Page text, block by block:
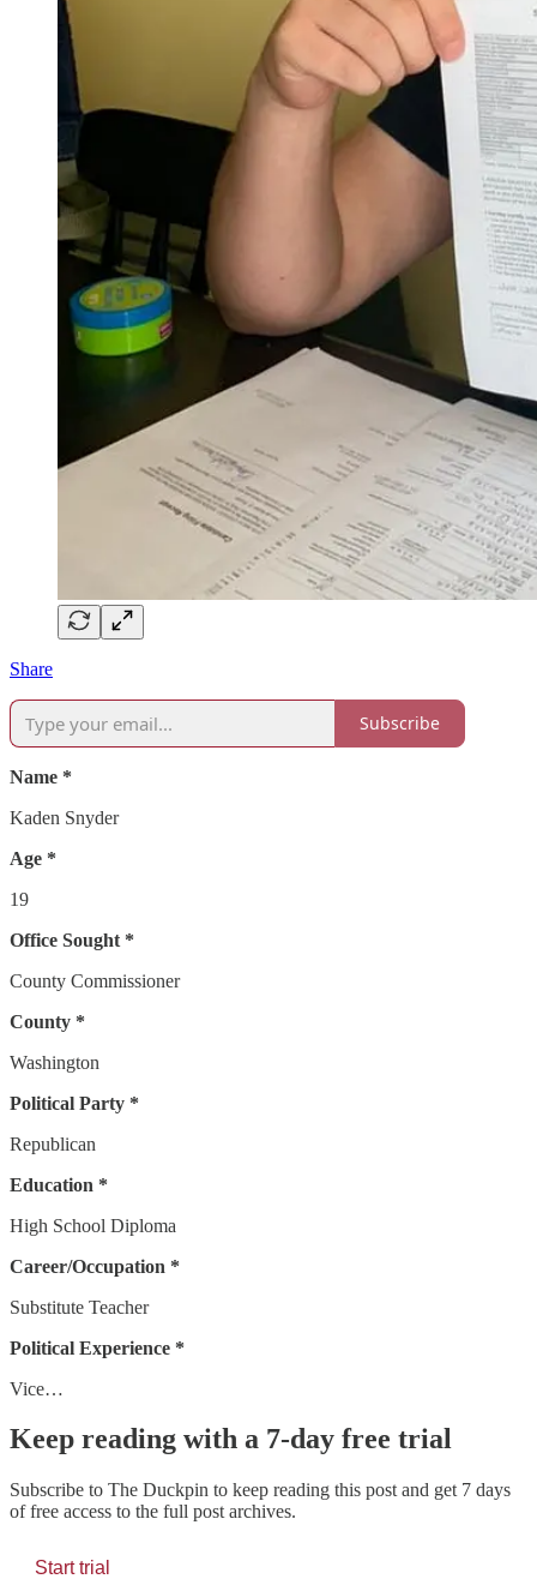
Share
Subscribe
Name *
Kaden Snyder
Age *
19
Office Sought *
County Commissioner
County *
Washington
Political Party *
Republican
Education *
High School Diploma
Career/Occupation *
Substitute Teacher
Political Experience *
Vice…
Keep reading with a 7-day free trial
Subscribe to The Duckpin to keep reading this post and get 7 days
of free access to the full post archives.
Start trial